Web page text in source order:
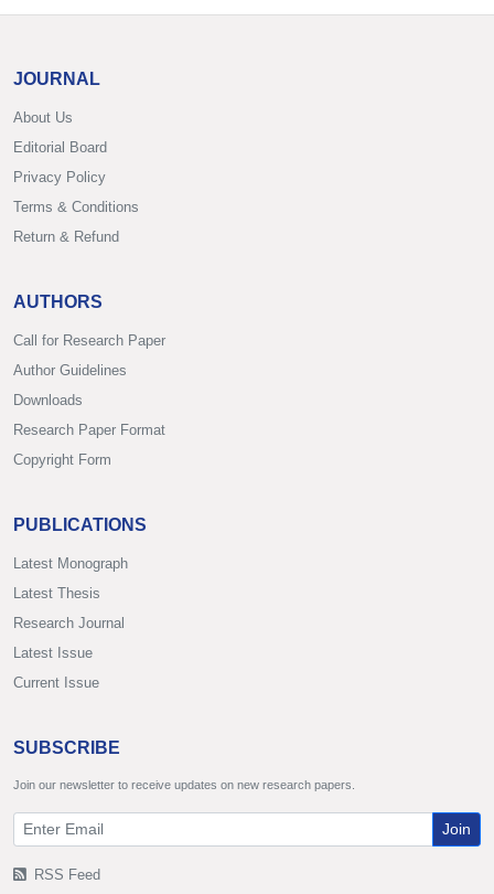
JOURNAL
About Us
Editorial Board
Privacy Policy
Terms & Conditions
Return & Refund
AUTHORS
Call for Research Paper
Author Guidelines
Downloads
Research Paper Format
Copyright Form
PUBLICATIONS
Latest Monograph
Latest Thesis
Research Journal
Latest Issue
Current Issue
SUBSCRIBE
Join our newsletter to receive updates on new research papers.
Join
RSS Feed